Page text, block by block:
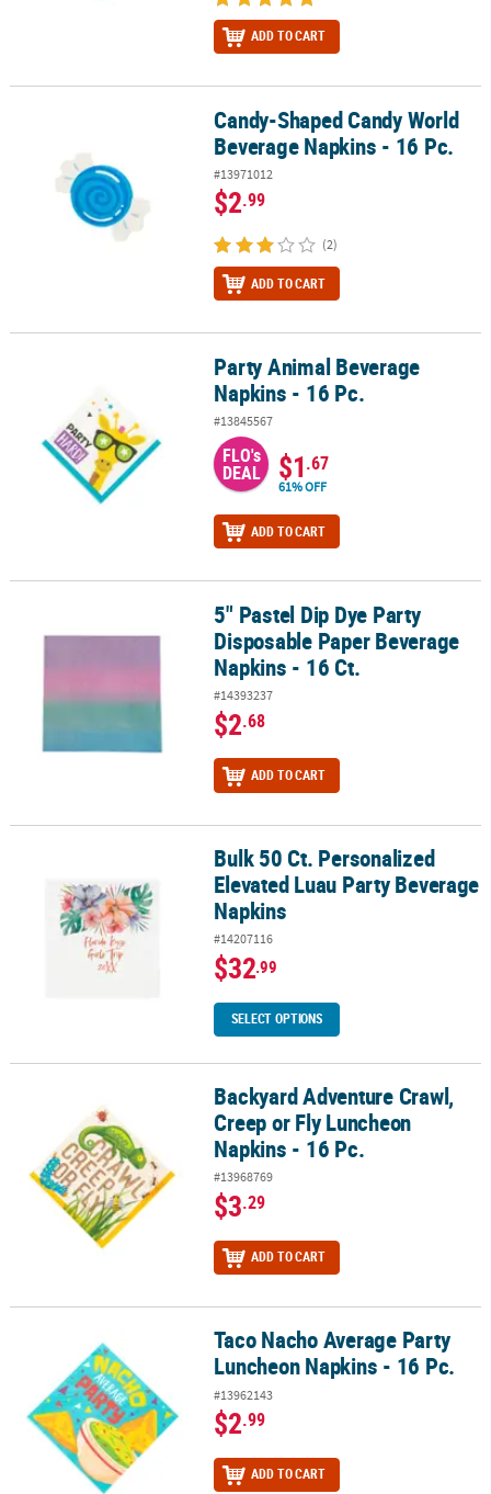
ADD TO CART
Candy-Shaped Candy World Beverage Napkins - 16 Pc.
Candy-Shaped Candy World
Beverage Napkins - 16 Pc.
#13971012
$2.99
(2)
ADD TO CART
Party Animal Beverage Napkins - 16 Pc.Party Animal Beverage
Napkins - 16 Pc.
#13845567
FLO's
DEAL $1.67
61% OFF
ADD TO CART
5" Pastel Dip Dye Party Disposable Paper Beverage Napkins - 16 Ct.
5" Pastel Dip Dye Party
Disposable Paper Beverage
Napkins - 16 Ct.
#14393237
$2.68
ADD TO CART
Bulk 50 Ct. Personalized Elevated Luau Party Beverage Napkins
Bulk 50 Ct. Personalized
Elevated Luau Party Beverage
Napkins
#14207116
$32.99
SELECT OPTIONS
Backyard Adventure Crawl, Creep or Fly Luncheon Napkins - 16
Backyard Adventure Crawl,
Creep or Fly Luncheon
Napkins - 16 Pc.
#13968769
$3.29
ADD TO CART
Taco Nacho Average Party Luncheon Napkins - 16 Pc.
Taco Nacho Average Party
Luncheon Napkins - 16 Pc.
#13962143
$2.99
ADD TO CART